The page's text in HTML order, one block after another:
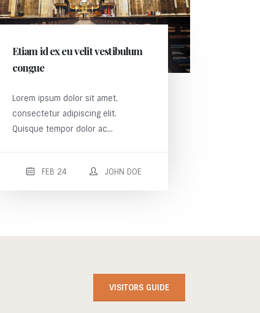
Etiam id ex eu velit vestibulum
congue
Lorem ipsum dolor sit amet,
consectetur adipiscing elit.
Quisque tempor dolor ac...
FEB 24 JOHN DOE
VISITORS GUIDE